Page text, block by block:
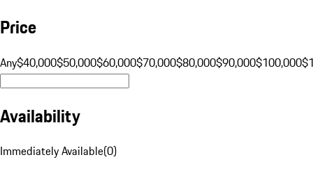
Price
Any$40,000$50,000$60,000$70,000$80,000$90,000$100,000
Availability
Immediately Available(0)